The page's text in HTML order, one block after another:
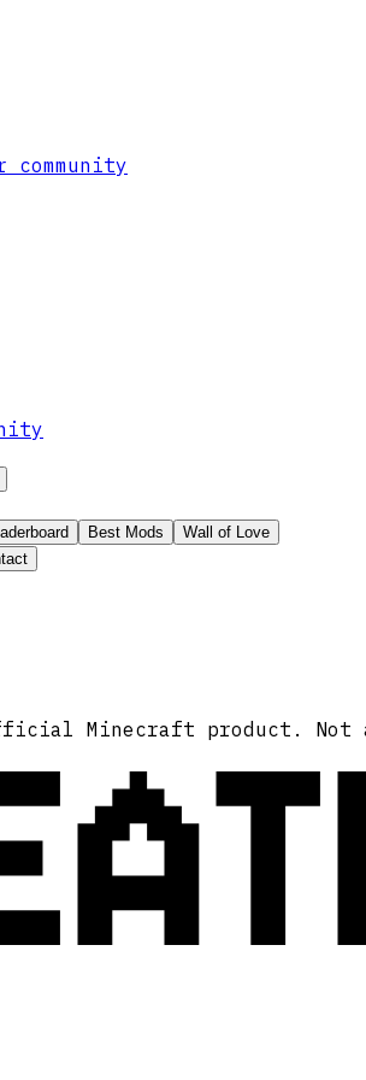
community
Best Mods Wall of Love
Minecraft product. Not